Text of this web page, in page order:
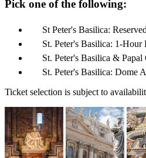
Pick one of the following:
St Peter's Basilica:
St. Peter's Basilica: 1-Hour
St. Peter's Basilica &
St. Peter's Basilica: Dome
Ticket selection is subject to